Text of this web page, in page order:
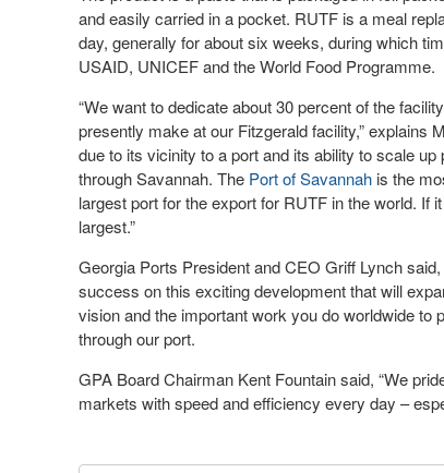
and easily carried in a pocket. RUTF is a meal
day, generally for about six weeks, during which
USAID, UNICEF and the World Food Programme.
“We want to dedicate about 30 percent of the
presently make at our Fitzgerald facility,” explains
due to its vicinity to a port and its ability to scale
through Savannah. The Port of Savannah is the
largest port for the export for RUTF in the world. If
largest.”
Georgia Ports President and CEO Griff Lynch
success on this exciting development that will
vision and the important work you do worldwide to
through our port.
GPA Board Chairman Kent Fountain said, “We
markets with speed and efficiency every day –